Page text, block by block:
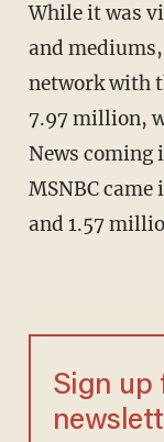
While it was
and
network with
7.97 million,
News coming
MSNBC
and 1.57
Sign up